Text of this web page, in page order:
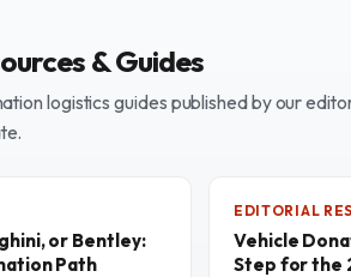
& Guides
logistics guides published by our
or Bentley:
Path
EDITORIAL
Vehicle
Step for the